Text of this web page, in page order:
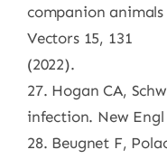
companion
Vectors 15, 131
(2022).
27. Hogan CA,
infection. New Engl
28. Beugnet F,